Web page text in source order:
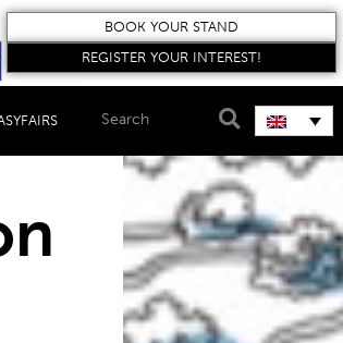
BOOK YOUR STAND
REGISTER YOUR INTEREST!